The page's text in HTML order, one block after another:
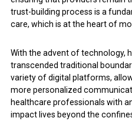
trust-building process is a
care, which is at the heart of
With the advent of technology,
transcended traditional
variety of digital platforms,
more personalized
healthcare professionals with
impact lives beyond the